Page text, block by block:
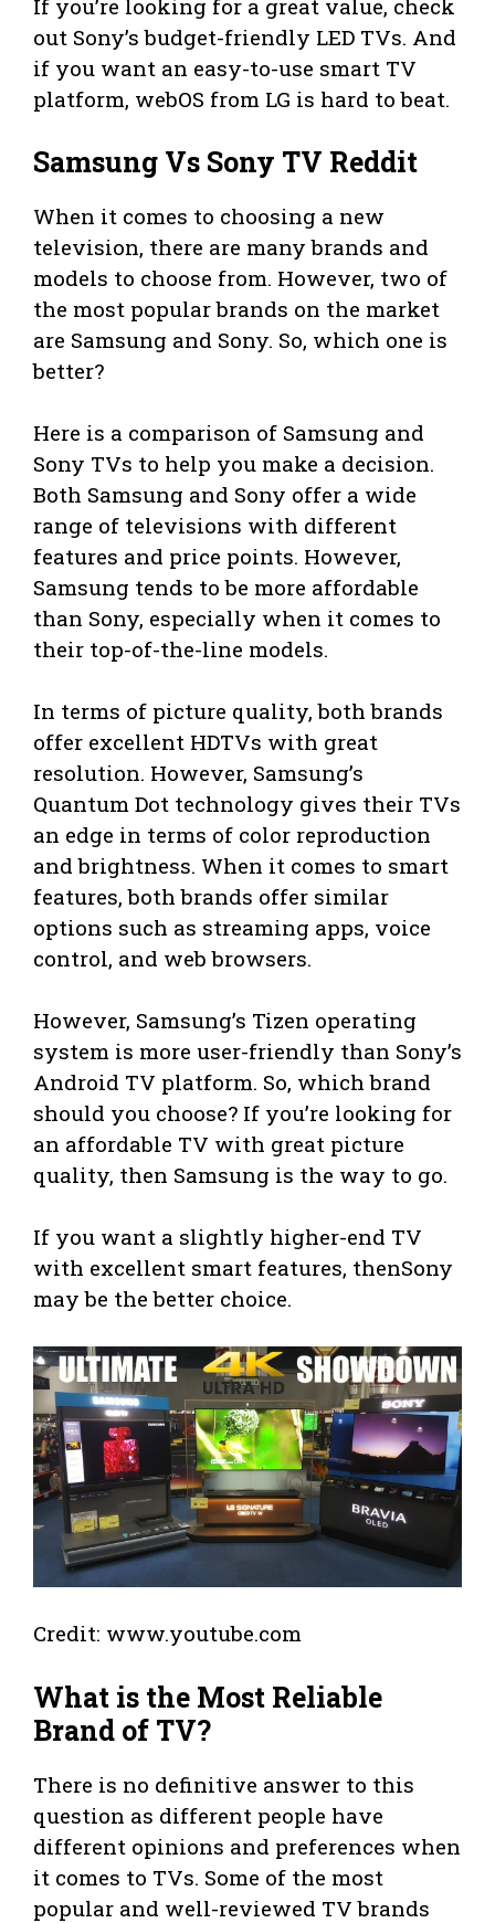
If you’re looking for a great value, check
out Sony’s budget-friendly LED TVs. And
if you want an easy-to-use smart TV
platform, webOS from LG is hard to beat.
Samsung Vs Sony TV Reddit
When it comes to choosing a new
television, there are many brands and
models to choose from. However, two of
the most popular brands on the market
are Samsung and Sony. So, which one is
better?
Here is a comparison of Samsung and
Sony TVs to help you make a decision.
Both Samsung and Sony offer a wide
range of televisions with different
features and price points. However,
Samsung tends to be more affordable
than Sony, especially when it comes to
their top-of-the-line models.
In terms of picture quality, both brands
offer excellent HDTVs with great
resolution. However, Samsung’s
Quantum Dot technology gives their TVs
an edge in terms of color reproduction
and brightness. When it comes to smart
features, both brands offer similar
options such as streaming apps, voice
control, and web browsers.
However, Samsung’s Tizen operating
system is more user-friendly than Sony’s
Android TV platform. So, which brand
should you choose? If you’re looking for
an affordable TV with great picture
quality, then Samsung is the way to go.
If you want a slightly higher-end TV
with excellent smart features, thenSony
may be the better choice.
Credit: www.youtube.com
What is the Most Reliable
Brand of TV?
There is no definitive answer to this
question as different people have
different opinions and preferences when
it comes to TVs. Some of the most
popular and well-reviewed TV brands